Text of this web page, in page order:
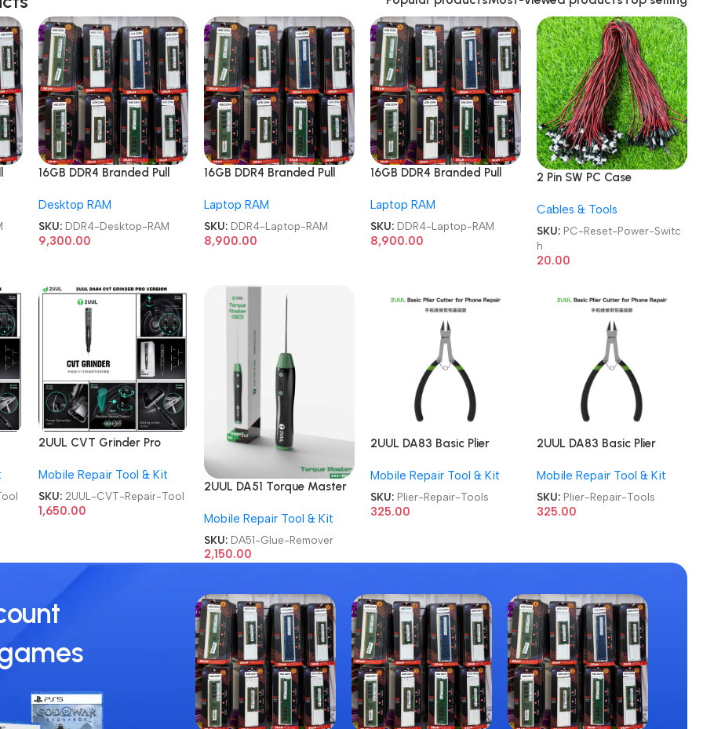
16GB DDR4 Branded Pull
Desktop RAM
SKU: DDR4-Desktop-RAM
9,300.00
16GB DDR4 Branded Pull
Laptop RAM
SKU: DDR4-Laptop-RAM
8,900.00
16GB DDR4 Branded Pull
Laptop RAM
SKU: DDR4-Laptop-RAM
8,900.00
2 Pin SW PC Case
off Computer Reset Power
ATX Cable
Cables & Tools
SKU: PC-Reset-Power-Switc
h
20.00
2UUL CVT Grinder Pro
Repair Tool
Mobile Repair Tool & Kit
SKU: 2UUL-CVT-Repair-Tool
1,650.00
2UUL DA51 Torque Master
Degumming Kit Battery
Muddle Frame Screen
Adhesive Removal Cleaning
Mobile Repair Tool & Kit
SKU: DA51-Glue-Remover
2,150.00
2UUL DA83 Basic Plier
Mini Hand Mobile Repair
Tools
Mobile Repair Tool & Kit
SKU: Plier-Repair-Tools
325.00
2UUL DA83 Basic Plier
Mini Hand Mobile Repair
Tools
Mobile Repair Tool & Kit
SKU: Plier-Repair-Tools
325.00